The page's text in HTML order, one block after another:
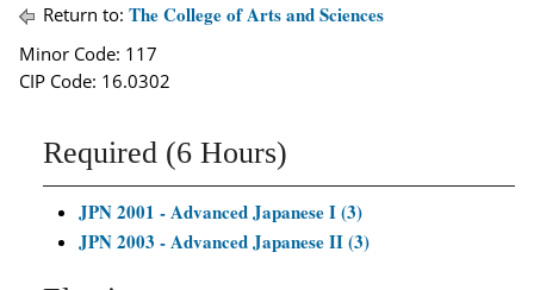
Return to: The College of Arts and Sciences
Minor Code: 117
CIP Code: 16.0302
Required (6 Hours)
JPN 2001 - Advanced Japanese I (3)
JPN 2003 - Advanced Japanese II (3)